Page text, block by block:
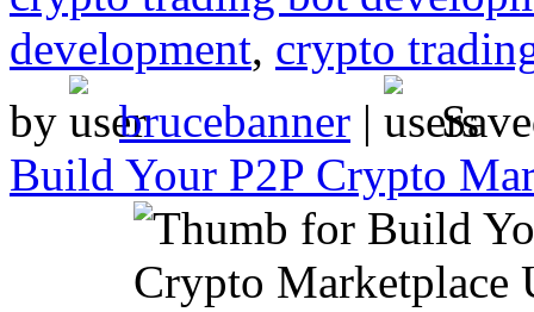
development, crypto
by
brucebanner |
Build Your P2P Crypto